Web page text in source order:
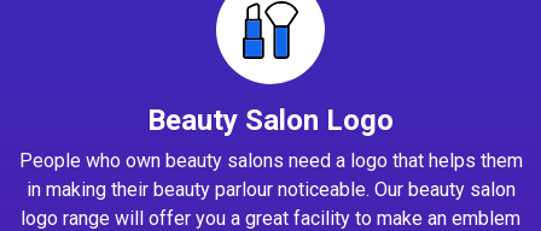
Beauty Salon Logo
People who own beauty salons need a logo that helps them
in making their beauty parlour noticeable. Our beauty salon
logo range will offer you a great facility to make an emblem